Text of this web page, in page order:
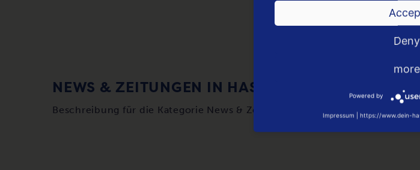
NEWS & ZEITUNGEN IN HASSLOCH
Beschreibung für die Kategorie News & Zeitungen
Deny
more
Powered by
Impressum | https://www.dein-